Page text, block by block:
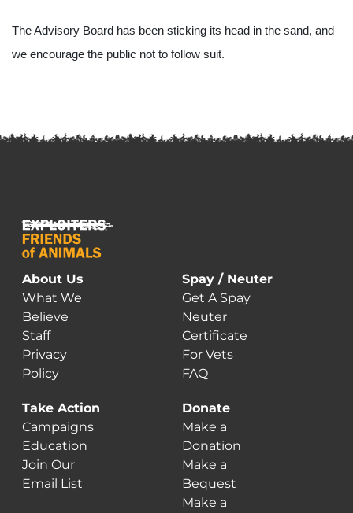
The Advisory Board has been sticking its head in the sand, and
we encourage the public not to follow suit.
About Us
What We
Believe
Staff
Privacy
Policy
Spay / Neuter
Get A Spay
Neuter
Certificate
For Vets
FAQ
Take Action
Campaigns
Education
Join Our
Email List
Donate
Make a
Donation
Make a
Bequest
Make a